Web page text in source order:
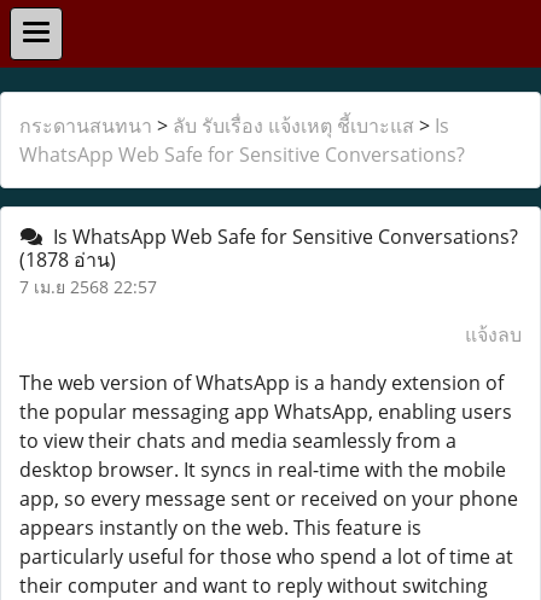
กระดานสนทนา > ลับ รับเรื่อง แจ้งเหตุ ชี้เบาะแส > Is
WhatsApp Web Safe for Sensitive Conversations?
Is WhatsApp Web Safe for Sensitive Conversations?
(1878 อ่าน)
7 เม.ย 2568 22:57
แจ้งลบ
The web version of WhatsApp is a handy extension of
the popular messaging app WhatsApp, enabling users
to view their chats and media seamlessly from a
desktop browser. It syncs in real-time with the mobile
app, so every message sent or received on your phone
appears instantly on the web. This feature is
particularly useful for those who spend a lot of time at
their computer and want to reply without switching